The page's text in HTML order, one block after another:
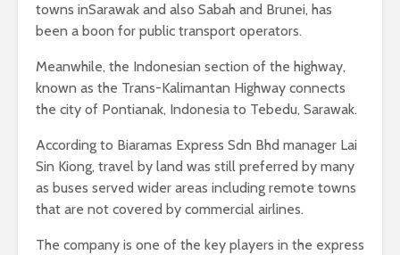
towns inSarawak and also Sabah and Brunei, has
been a boon for public transport operators.
Meanwhile, the Indonesian section of the highway,
known as the Trans-Kalimantan Highway connects
the city of Pontianak, Indonesia to Tebedu, Sarawak.
According to Biaramas Express Sdn Bhd manager Lai
Sin Kiong, travel by land was still preferred by many
as buses served wider areas including remote towns
that are not covered by commercial airlines.
The company is one of the key players in the express